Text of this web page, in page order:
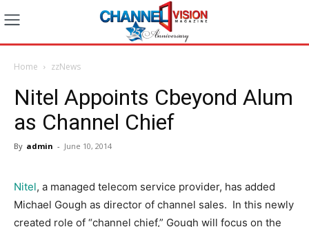
Home zzNews
Nitel Appoints Cbeyond Alum
as Channel Chief
By admin - June 10, 2014
Nitel, a managed telecom service provider, has added
Michael Gough as director of channel sales. In this newly
created role of “channel chief,” Gough will focus on the